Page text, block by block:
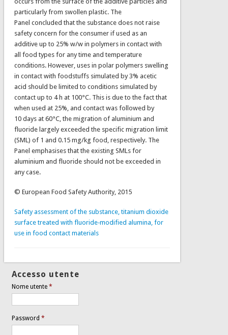
particularly from swollen plastic. The
Panel concluded that the substance does not raise
safety concern for the consumer if used as an
additive up to 25% w/w in polymers in contact with
all food types for any time and temperature
conditions. However, uses in polar polymers swelling
in contact with foodstuffs simulated by 3% acetic
acid should be limited to conditions simulated by
contact up to 4 h at 100°C. This is due to the fact that
when used at 25%, and contact was followed by
10 days at 60°C, the migration of aluminium and
fluoride largely exceeded the specific migration limit
(SML) of 1 and 0.15 mg/kg food, respectively. The
Panel emphasises that the existing SMLs for
aluminium and fluoride should not be exceeded in
any case.
© European Food Safety Authority, 2015
Safety assessment of the substance, titanium dioxide
surface treated with fluoride‐modified alumina, for
use in food contact materials
Accesso utente
Nome utente*
Password*